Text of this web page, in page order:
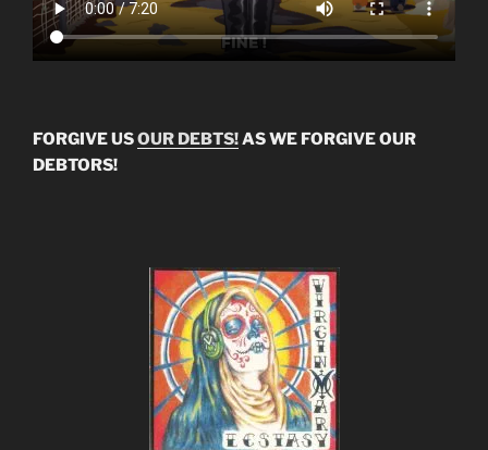
FORGIVE USOUR DEBTS!AS WE FORGIVE OUR
DEBTORS!